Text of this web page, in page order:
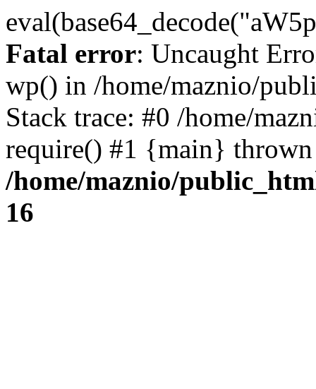
Fatal error: Uncaught
wp() in /home/maznio/
Stack trace: #0 /home/
require() #1 {main}
/home/maznio/
16